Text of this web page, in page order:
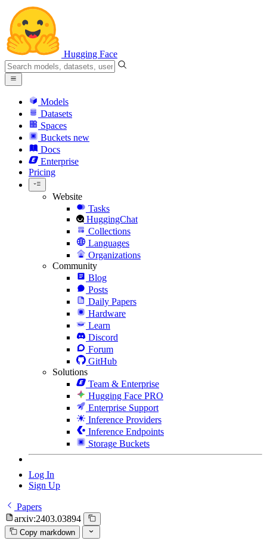
Hugging Face
Models
Datasets
Spaces
Buckets new
Docs
Enterprise
Pricing
Website
Tasks
HuggingChat
Collections
Languages
Organizations
Community
Blog
Posts
Daily Papers
Hardware
Learn
Discord
Forum
GitHub
Solutions
Team & Enterprise
Hugging Face PRO
Enterprise Support
Inference Providers
Inference Endpoints
Storage Buckets
Log In
Sign Up
Papers
arxiv:2403.03894
Copy markdown